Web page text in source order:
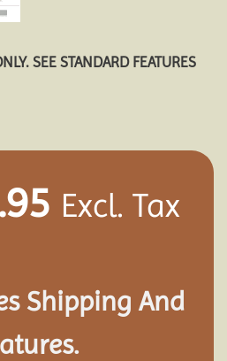
SEE STANDARD FEATURES
Excl. Tax
Shipping And